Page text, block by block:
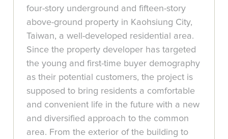
four-story underground and fifteen-story
above-ground property in Kaohsiung City,
Taiwan, a well-developed residential area.
Since the property developer has targeted
the young and first-time buyer demography
as their potential customers, the project is
supposed to bring residents a comfortable
and convenient life in the future with a new
and diversified approach to the common
area. From the exterior of the building to